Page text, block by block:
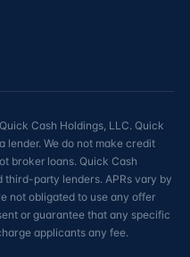
Cash Holdings, LLC. Quick
lender. We do not make credit
broker loans. Quick Cash
party lenders. APRs vary by
not obligated to use any offer
or guarantee that any specific
applicants any fee.